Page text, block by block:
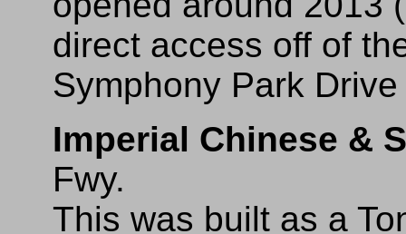
direct access off of
Symphony Park
Imperial Chinese &
Fwy.
This was built as a